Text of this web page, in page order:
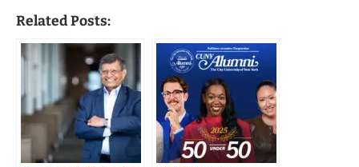
Related Posts: